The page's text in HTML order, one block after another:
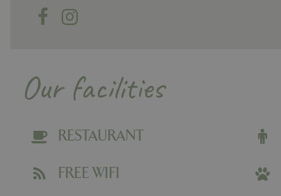
Our facilities
RESTAURANT
FREE WIFI